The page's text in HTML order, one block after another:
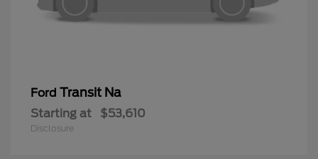
Ford Transit Na
Starting at $53,610
Disclosure